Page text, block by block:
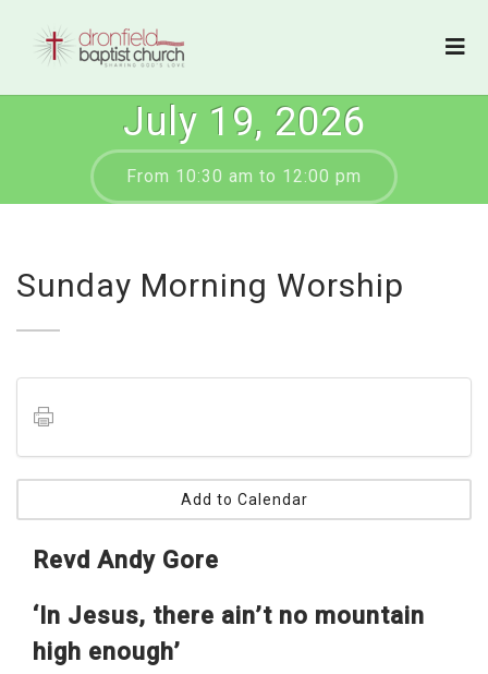
July 19, 2026
From 10:30 am to 12:00 pm
Sunday Morning Worship
Add to Calendar
Revd Andy Gore
‘In Jesus, there ain’t no mountain
high enough’